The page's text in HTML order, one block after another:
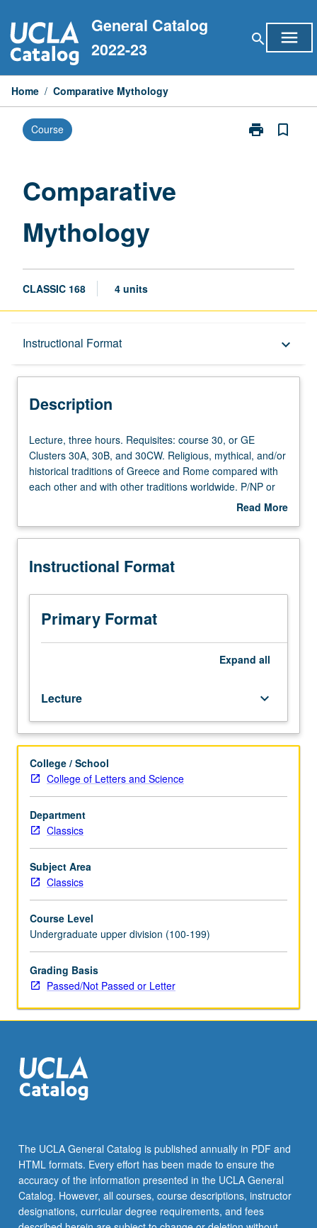
to
content
General Catalog
2022-23
search menu
Home / Comparative Mythology
Course print
Print
bookmark_border
Comparative
Mythology
CLASSIC 168 4 units
Instructional Format keyboard_arrow_down
Description
Description
Lecture,
three
hours.
Requisites:
or
Clusters
30B,
and
30CW.
Religious,
traditions
of
Greece
and
Rome
compared
with
each
other
with
other
traditions
P/NP
or
letter
grading.
Lecture, three hours. Requisites: course 30, or GE
Clusters 30A, 30B, and 30CW. Religious, mythical, and/or
historical traditions of Greece and Rome compared with
each other and with other traditions worldwide. P/NP or
Read More
Description
Instructional Format
Primary Format
Expand all
Lecture keyboard_arrow_down
College / School
College of Letters and Science
Department
Classics
Subject Area
Classics
Course Level
Undergraduate upper division (100-199)
Grading Basis
Passed/Not Passed or Letter
The UCLA General Catalog is published annually in PDF and
HTML formats. Every effort has been made to ensure the
accuracy of the information presented in the UCLA General
Catalog. However, all courses, course descriptions, instructor
designations, curricular degree requirements, and fees